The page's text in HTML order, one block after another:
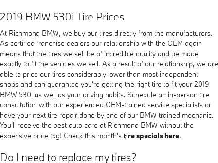
2019 BMW 530i Tire Prices
At Richmond BMW, we buy our tires directly from the manufacturers.
As certified franchise dealers our relationship with the OEM again
means that the tires we sell be of incredible quality and be made
exactly to fit the vehicles we sell. As a result of our relationship, we are
able to price our tires considerably lower than most independent
shops and can guarantee you're getting the right tire to fit your 2019
BMW 530i as well as your driving habits. Schedule an in-person tire
consultation with our experienced OEM-trained service specialists or
have your next tire repair done by one of our BMW trained mechanic.
You'll receive the best auto care at Richmond BMW without the
expensive price tag! Check this month's tire specials here.
Do I need to replace my tires?